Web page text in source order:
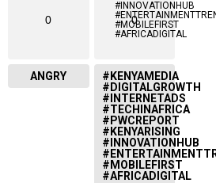
0
ANGRY
0
#KENYAMEDIA
#DIGITALGROWTH
#INTERNETADS
#TECHINAFRICA
#PWCREPORT
#KENYARISING
#INNOVATIONHUB
#MOBILEFIRST
#AFRICADIGITAL